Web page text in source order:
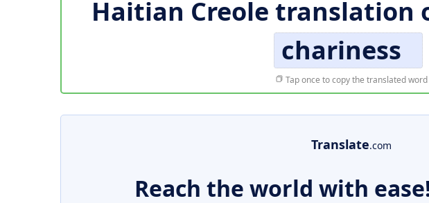
Haitian Creole translation
chariness
Tap once to copy the translated word
Translate.com
Reach the world with